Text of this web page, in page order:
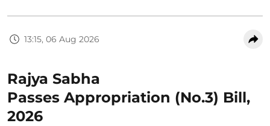
13:15, 06 Aug 2026
Rajya Sabha
Passes Appropriation (No.3) Bill,
2026